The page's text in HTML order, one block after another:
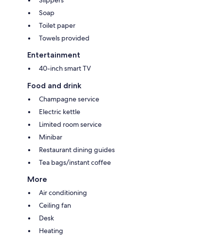
Soap
Toilet paper
Towels provided
Entertainment
40-inch smart TV
Food and drink
Champagne service
Electric kettle
Limited room service
Minibar
Restaurant dining guides
Tea bags/instant coffee
More
Air conditioning
Ceiling fan
Desk
Heating